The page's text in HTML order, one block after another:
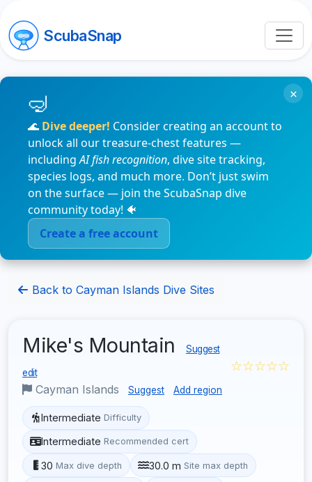
ScubaSnap
🌊 Dive deeper! Consider creating an account to
unlock all our treasure-chest features —
includingAI fish recognition, dive site tracking,
species logs, and much more. Don’t just swim
on the surface — join the ScubaSnap dive
community today! 🐠
Create a free account
×
Back to Cayman Islands Dive Sites
Mike's Mountain Suggest
edit
Cayman Islands Suggest Add region
☆☆☆☆☆
Intermediate Difficulty
Intermediate Recommended cert
30 Max dive depth 30.0 m Site max depth